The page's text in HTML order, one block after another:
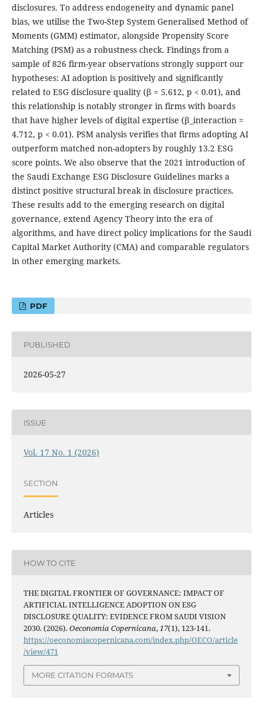
disclosures. To address endogeneity and dynamic panel
bias, we utilise the Two-Step System Generalised Method of
Moments (GMM) estimator, alongside Propensity Score
Matching (PSM) as a robustness check. Findings from a
sample of 826 firm-year observations strongly support our
hypotheses: AI adoption is positively and significantly
related to ESG disclosure quality (β = 5.612, p < 0.01), and
this relationship is notably stronger in firms with boards
that have higher levels of digital expertise (β_interaction =
4.712, p < 0.01). PSM analysis verifies that firms adopting AI
outperform matched non-adopters by roughly 13.2 ESG
score points. We also observe that the 2021 introduction of
the Saudi Exchange ESG Disclosure Guidelines marks a
distinct positive structural break in disclosure practices.
These results add to the emerging research on digital
governance, extend Agency Theory into the era of
algorithms, and have direct policy implications for the Saudi
Capital Market Authority (CMA) and comparable regulators
in other emerging markets.
PDF
PUBLISHED
2026-05-27
ISSUE
Vol. 17 No. 1 (2026)
SECTION
Articles
HOW TO CITE
THE DIGITAL FRONTIER OF GOVERNANCE: IMPACT OF
ARTIFICIAL INTELLIGENCE ADOPTION ON ESG
DISCLOSURE QUALITY: EVIDENCE FROM SAUDI VISION
2030. (2026).Oeconomia Copernicana,17(1), 123-141.
https://oeconomiacopernicana.com/index.php/OECO/article
/view/471
MORE CITATION FORMATS